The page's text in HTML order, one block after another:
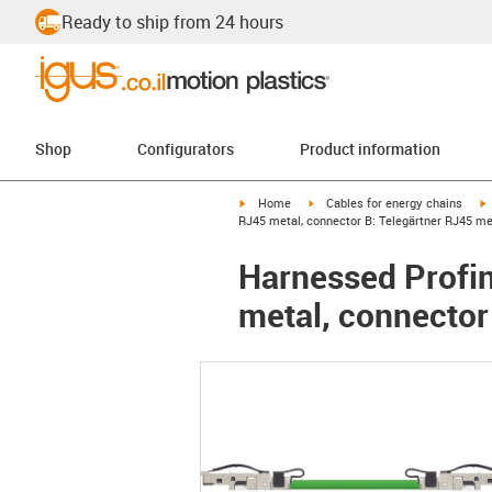
Ready to ship from 24 hours
Shop Configurators Product information
igus-icon-arrow-right
Home igus-icon-arrow-right
Cables for energy chains
RJ45 metal, connector B: Telegärtner RJ45
Harnessed
metal,